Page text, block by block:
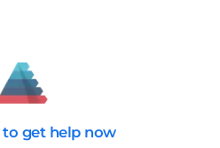
to get help now